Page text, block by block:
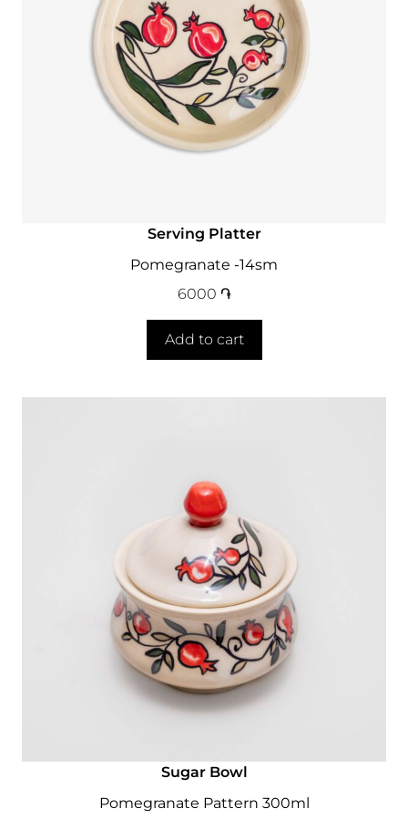
Serving Platter
Pomegranate -14sm
6000 ֏
Add to cart
Sugar Bowl
Pomegranate Pattern 300ml